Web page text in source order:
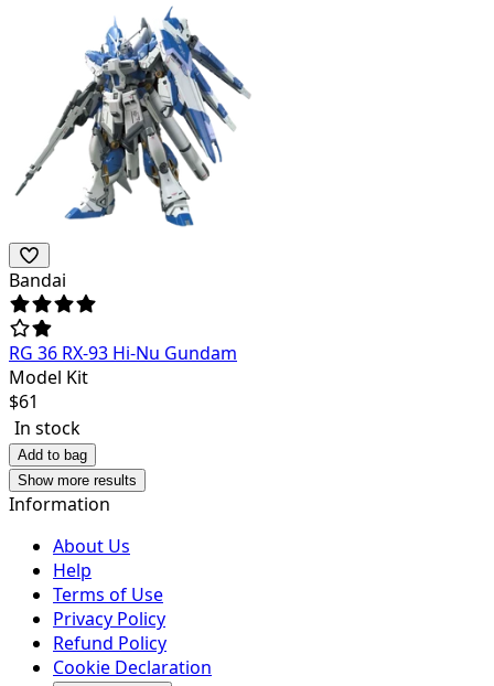
Bandai
RG 36 RX-93 Hi-Nu Gundam
Model Kit
$61
In stock
Add to bag
Show more results
Information
About Us
Help
Terms of Use
Privacy Policy
Refund Policy
Cookie Declaration